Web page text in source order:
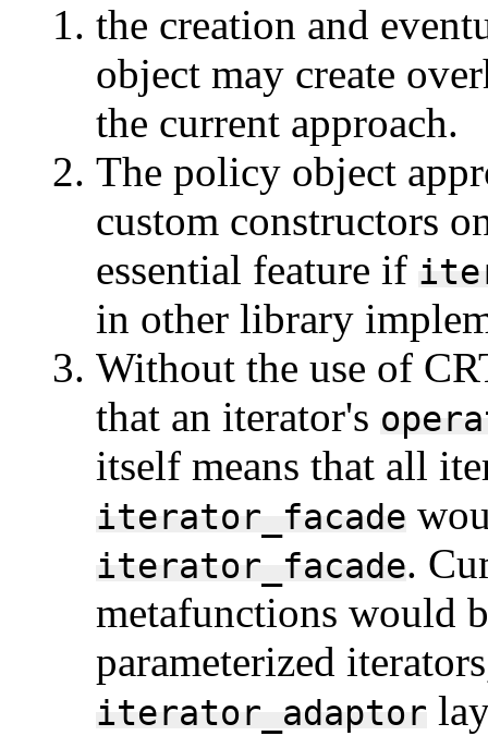
the creation and
object may create
the current approach.
The policy object
custom constructors
essential feature if
in other library
Without the use of
that an iterator's
itself means that all
iterator_facade
iterator_facade.
metafunctions would
parameterized
iterator_adaptor